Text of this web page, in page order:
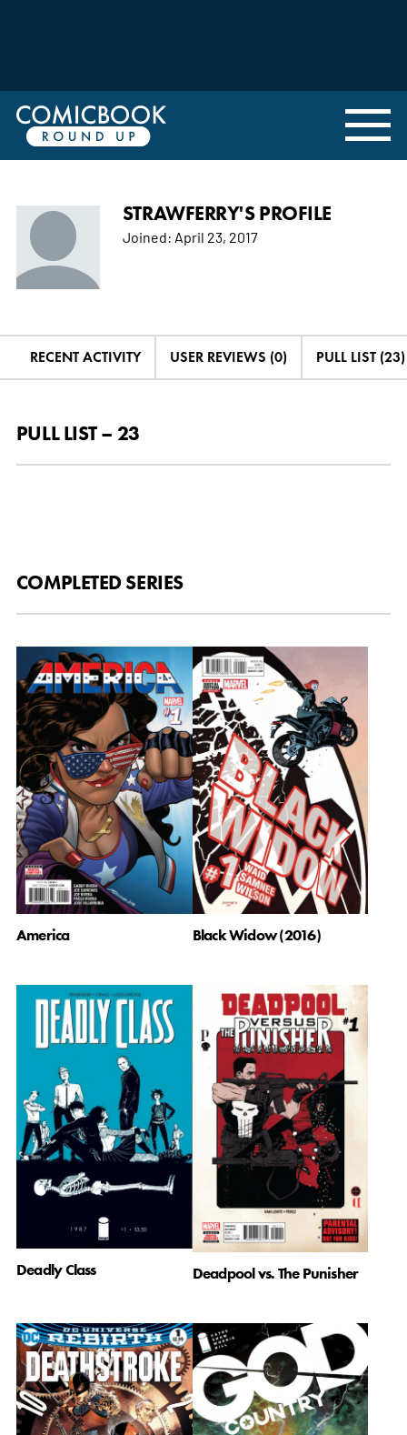
STRAWFERRY'S PROFILE
Joined: April 23, 2017
RECENT ACTIVITY USER REVIEWS (0) PULL LIST (23)
PULL LIST – 23
COMPLETED SERIES
America Black Widow (2016)
Deadly Class Deadpool vs. The Punisher